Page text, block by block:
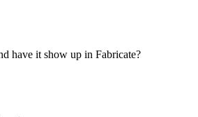
have it show up in Fabricate?